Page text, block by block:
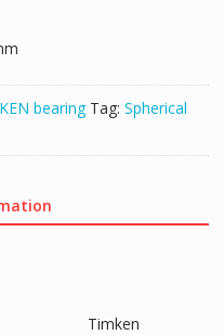
bearing Tag: Spherical
Timken